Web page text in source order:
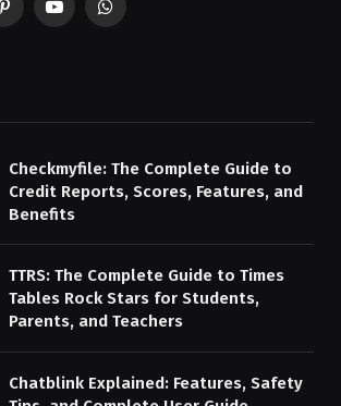
PinterestYouTubeWhatsApp
Checkmyfile: The Complete Guide to
Credit Reports, Scores, Features, and
Benefits
TTRS: The Complete Guide to Times
Tables Rock Stars for Students,
Parents, and Teachers
Chatblink Explained: Features, Safety